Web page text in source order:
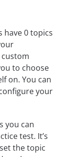
have 0 topics
custom
to choose
on. You can
your
you can
test. It’s
the topic